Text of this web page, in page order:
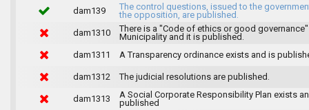
dam139
The control questions, issued to the
the opposition, are published.
dam1310
There is a "Code of ethics or good
Municipality and it is published.
dam1311
A Transparency ordinance exists and is
dam1312 The judicial resolutions are published.
dam1313
A Social Corporate Responsibility Plan exists
published